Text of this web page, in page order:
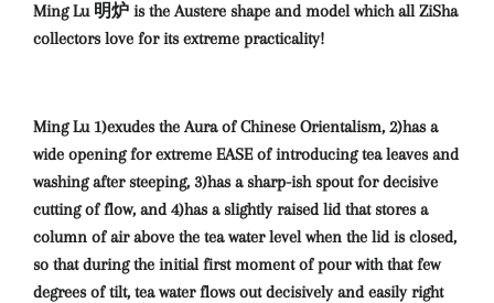
Ming Lu 明炉 is the Austere shape and model which all ZiSha
collectors love for its extreme practicality!
Ming Lu 1)exudes the Aura of Chinese Orientalism, 2)has a
wide opening for extreme EASE of introducing tea leaves and
washing after steeping, 3)has a sharp-ish spout for decisive
cutting of flow, and 4)has a slightly raised lid that stores a
column of air above the tea water level when the lid is closed,
so that during the initial first moment of pour with that few
degrees of tilt, tea water flows out decisively and easily right